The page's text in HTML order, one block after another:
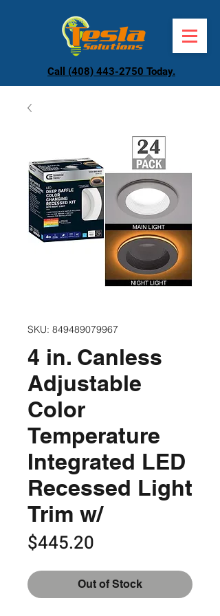
Call (408) 443-2750 Today.
SKU: 849489079967
4 in. Canless
Adjustable
Color
Temperature
Integrated LED
Recessed Light
Trim w/
$445.20
Out of Stock